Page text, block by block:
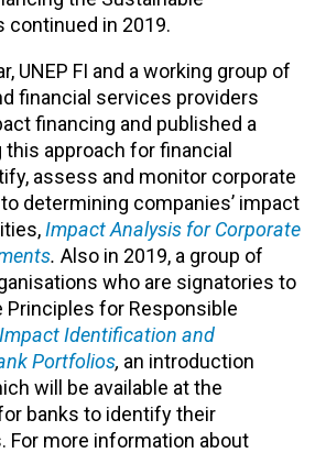
continued in 2019.
UNEP FI and a working group of
financial services providers
financing and published a
approach for financial
assess and monitor corporate
determining companies’ impact
Impact Analysis for Corporate
. Also in 2019, a group of
who are signatories to
for Responsible
Impact Identification and
Portfolios, an introduction
will be available at the
banks to identify their
For more information about